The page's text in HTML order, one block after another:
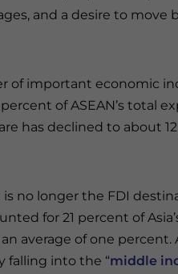
and a desire to
of important economic
of ASEAN’s total
has declined to about
no longer the FDI
for 21 percent of
average of one percent.
falling into the “middle